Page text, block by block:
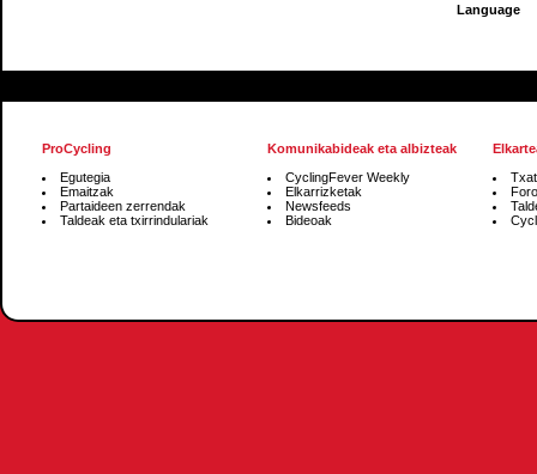
Language
ProCycling
Egutegia
Emaitzak
Partaideen zerrendak
Taldeak eta txirrindulariak
Komunikabideak eta albizteak
CyclingFever Weekly
Elkarrizketak
Newsfeeds
Bideoak
Txat